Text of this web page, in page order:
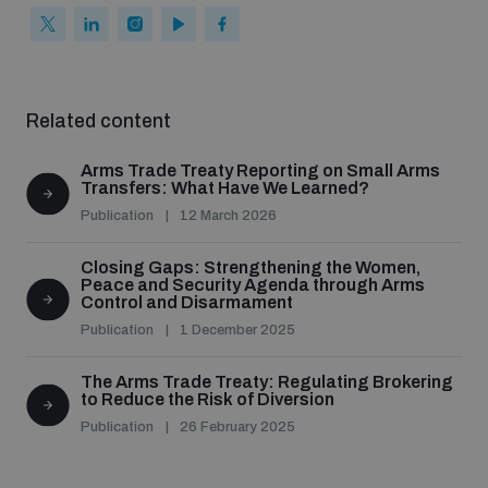
populated areas
Understanding the Arms Trade Treaty and risks of
diversion
Related content
Arms Trade Treaty Reporting on Small Arms
Transfers: What Have We Learned?
Publication 12 March 2026
Closing Gaps: Strengthening the Women,
Peace and Security Agenda through Arms
Control and Disarmament
Publication 1 December 2025
The Arms Trade Treaty: Regulating Brokering
to Reduce the Risk of Diversion
Publication 26 February 2025